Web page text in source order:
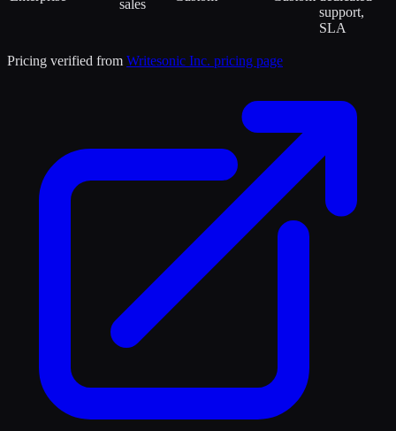
sales
support,
SLA
Pricing verified from Writesonic Inc. pricing page